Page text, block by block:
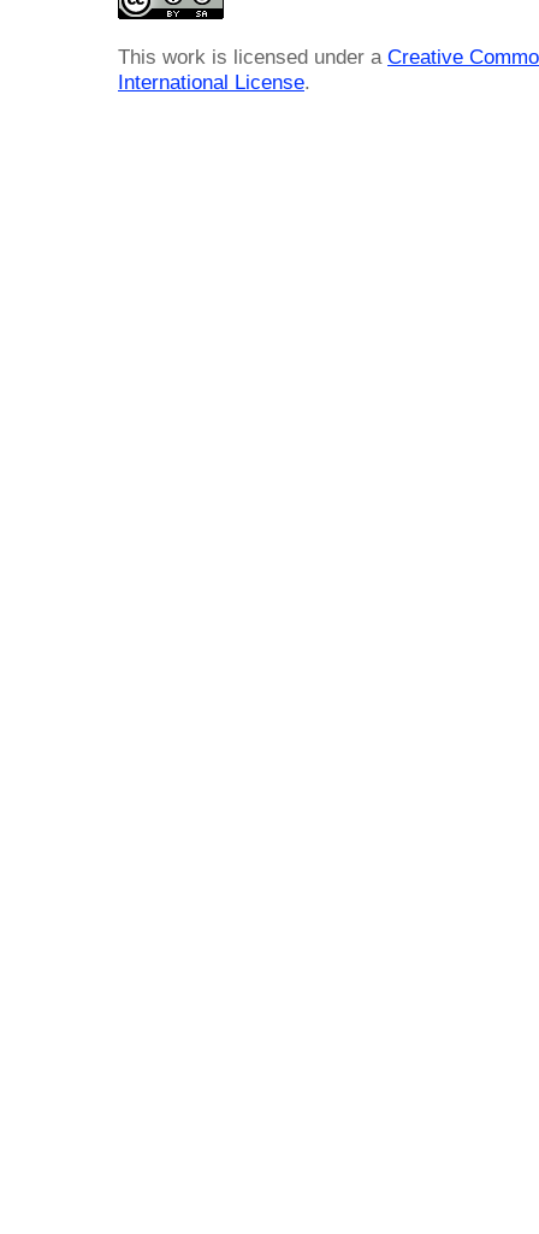
This work is licensed under a Creative
International License.